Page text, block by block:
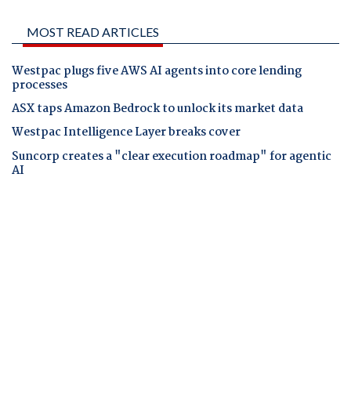
MOST READ ARTICLES
Westpac plugs five AWS AI agents into core lending
processes
ASX taps Amazon Bedrock to unlock its market data
Westpac Intelligence Layer breaks cover
Suncorp creates a "clear execution roadmap" for agentic
AI